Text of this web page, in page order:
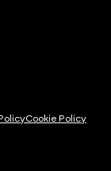
Cookie Policy